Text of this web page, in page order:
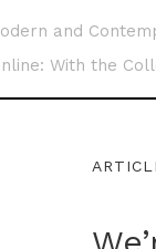
and
With the